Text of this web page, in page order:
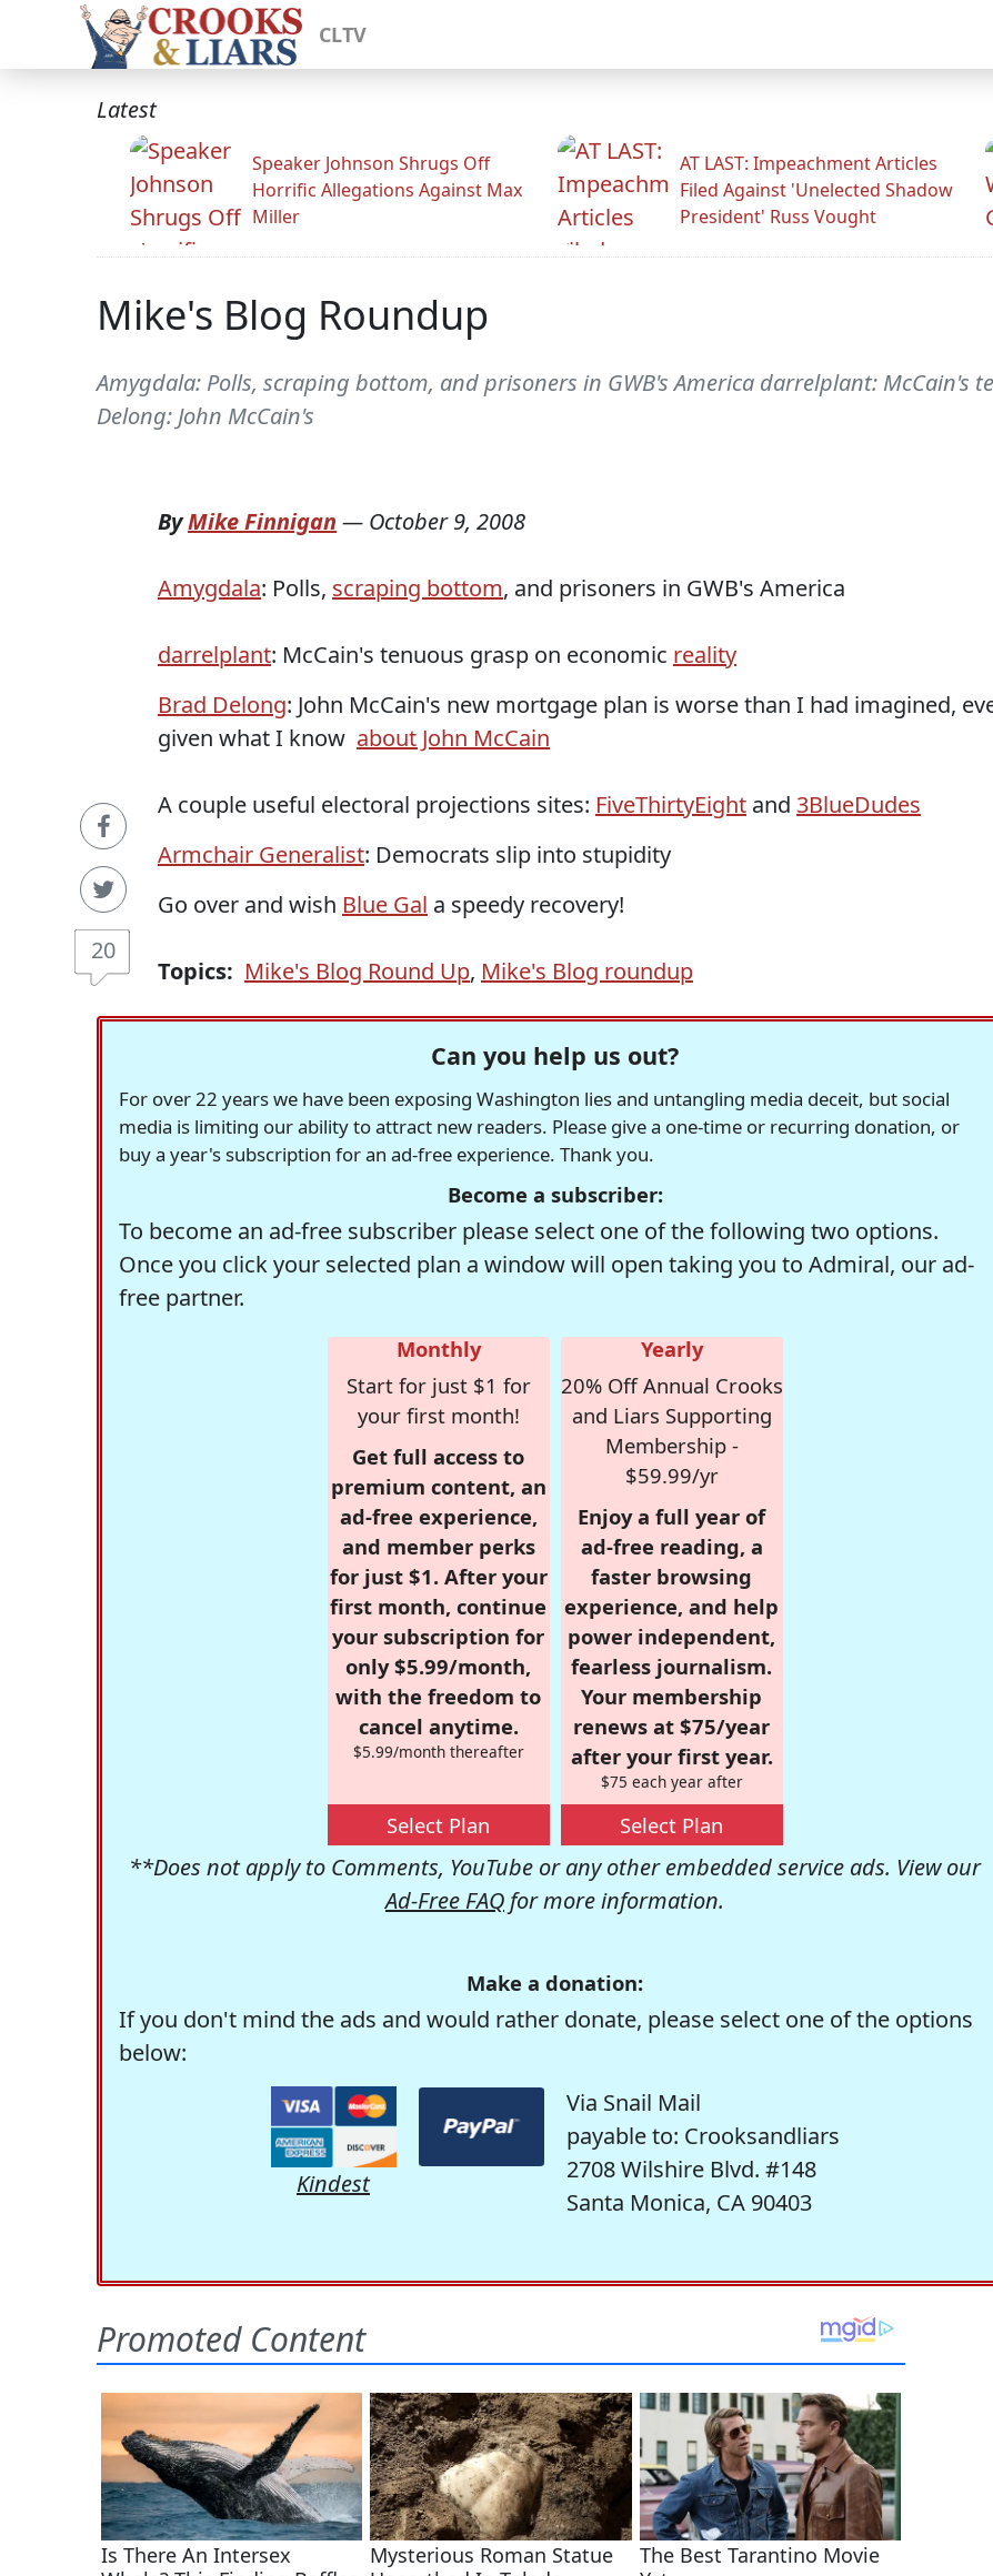
CLTV
Latest
Speaker Johnson Shrugs Off
Horrific Allegations Against Max
Miller
AT LAST: Impeachment Articles
Filed Against 'Unelected Shadow
President' Russ Vought
Mike's Blog Roundup
Amygdala: Polls, scraping bottom, and prisoners in GWB's America darrelplant: McCain's
Delong: John McCain's
20
ByMike Finnigan — October 9, 2008
Amygdala: Polls, scraping bottom, and prisoners in GWB's America
darrelplant: McCain's tenuous grasp on economic reality
Brad Delong: John McCain's new mortgage plan is worse than I had imagined,
given what I know about John McCain
A couple useful electoral projections sites: FiveThirtyEight and 3BlueDudes
Armchair Generalist: Democrats slip into stupidity
Go over and wish Blue Gal a speedy recovery!
Topics: Mike's Blog Round Up, Mike's Blog roundup
Can you help us out?
For over 22 years we have been exposing Washington lies and untangling media deceit, but social
media is limiting our ability to attract new readers. Please give a one-time or recurring donation, or
buy a year's subscription for an ad-free experience. Thank you.
Become a subscriber:
To become an ad-free subscriber please select one of the following two options.
Once you click your selected plan a window will open taking you to Admiral, our ad-
free partner.
Monthly
Start for just $1 for
your first month!
Get full access to
premium content, an
ad-free experience,
and member perks
for just $1. After your
first month, continue
your subscription for
only $5.99/month,
with the freedom to
cancel anytime.
$5.99/month thereafter
Select Plan
Yearly
20% Off Annual Crooks
and Liars Supporting
Membership -
$59.99/yr
Enjoy a full year of
ad-free reading, a
faster browsing
experience, and help
power independent,
fearless journalism.
Your membership
renews at $75/year
after your first year.
$75 each year after
Select Plan
**Does not apply to Comments, YouTube or any other embedded service ads. View our
Ad-Free FAQ for more information.
Make a donation:
If you don't mind the ads and would rather donate, please select one of the options
below:
Kindest
Via Snail Mail
payable to: Crooksandliars
2708 Wilshire Blvd. #148
Santa Monica, CA 90403